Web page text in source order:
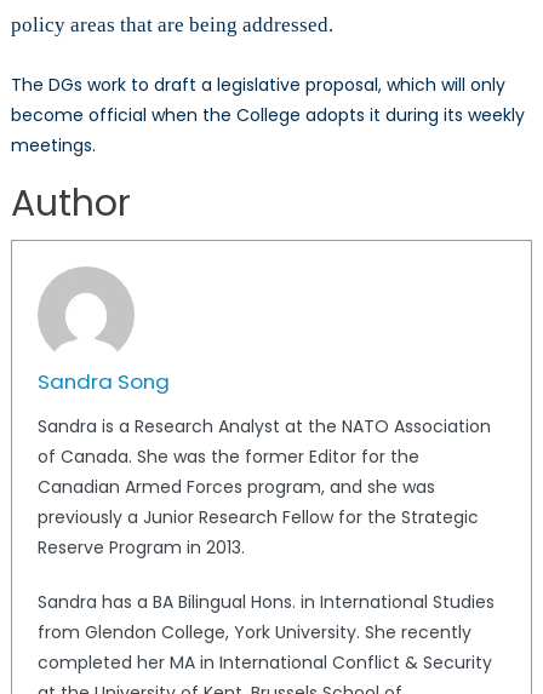
policy areas that are being addressed.
The DGs work to draft a legislative proposal, which will only
become official when the College adopts it during its weekly
meetings.
Author
Sandra Song
Sandra is a Research Analyst at the NATO Association
of Canada. She was the former Editor for the
Canadian Armed Forces program, and she was
previously a Junior Research Fellow for the Strategic
Reserve Program in 2013.
Sandra has a BA Bilingual Hons. in International Studies
from Glendon College, York University. She recently
completed her MA in International Conflict & Security